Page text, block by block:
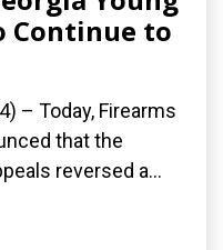
Continue to
– Today, Firearms
that the
reversed a...